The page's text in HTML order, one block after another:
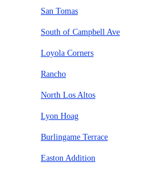
San Tomas
South of Campbell Ave
Loyola Corners
Rancho
North Los Altos
Lyon Hoag
Burlingame Terrace
Easton Addition